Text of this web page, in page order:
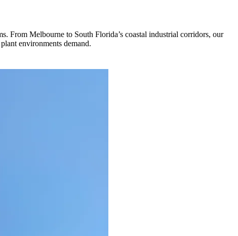
From Melbourne to South Florida’s coastal industrial corridors, our
environments demand.